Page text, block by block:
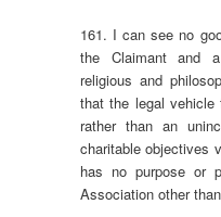
161. I can see no
the Claimant and
religious and
that the legal
rather than an
charitable objectives
has no purpose or
Association other